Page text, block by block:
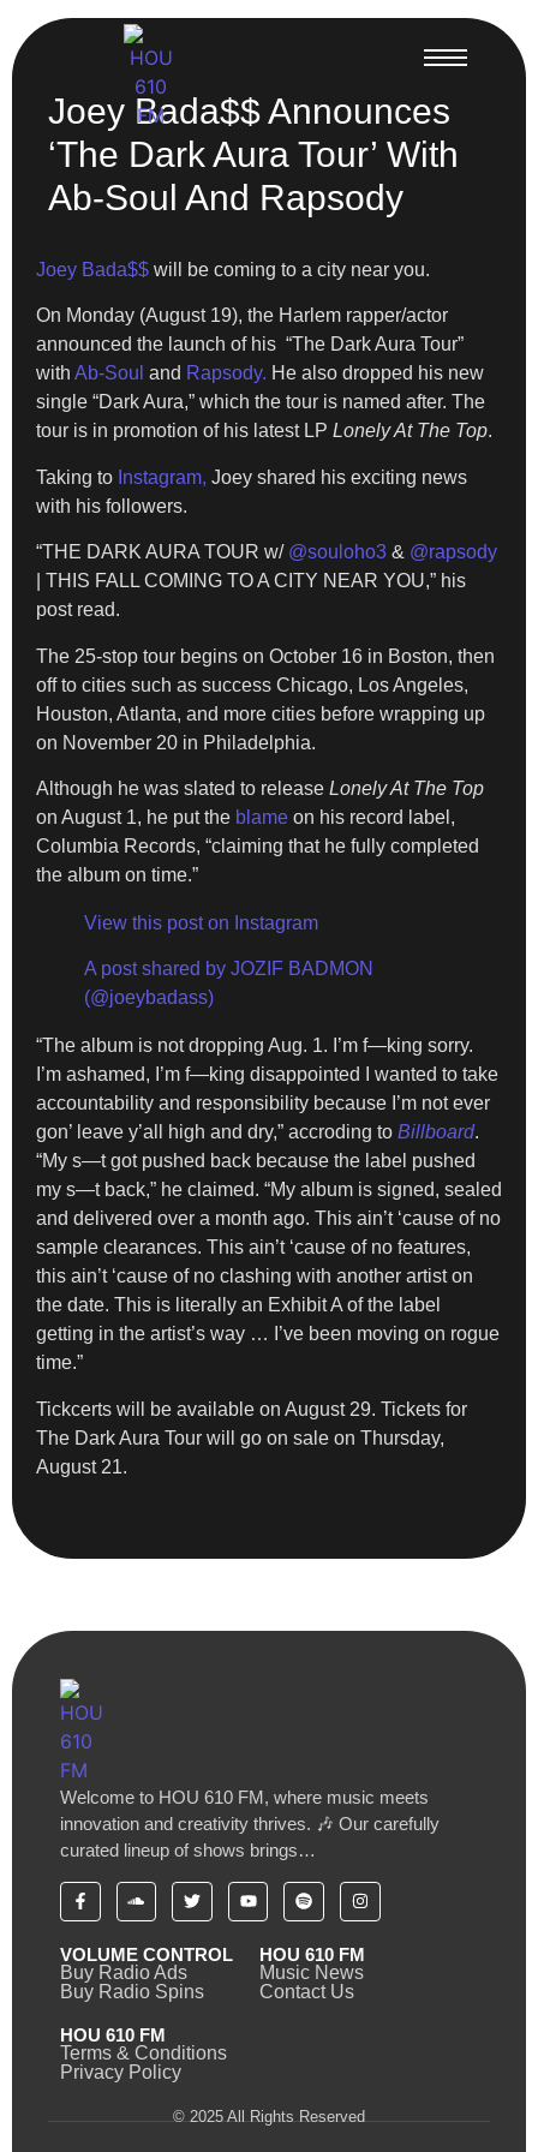
Joey Bada$$ Announces
‘The Dark Aura Tour’ With
Ab-Soul And Rapsody
Joey Bada$$ will be coming to a city near you.
On Monday (August 19), the Harlem rapper/actor
announced the launch of his “The Dark Aura Tour”
with Ab-Soul and Rapsody. He also dropped his new
single “Dark Aura,” which the tour is named after. The
tour is in promotion of his latest LP Lonely At The Top.
Taking to Instagram, Joey shared his exciting news
with his followers.
“THE DARK AURA TOUR w/ @souloho3 & @rapsody
| THIS FALL COMING TO A CITY NEAR YOU,” his
post read.
The 25-stop tour begins on October 16 in Boston, then
off to cities such as success Chicago, Los Angeles,
Houston, Atlanta, and more cities before wrapping up
on November 20 in Philadelphia.
Although he was slated to release Lonely At The Top
on August 1, he put the blame on his record label,
Columbia Records, “claiming that he fully completed
the album on time.”
View this post on Instagram
A post shared by JOZIF BADMON
(@joeybadass)
“The album is not dropping Aug. 1. I’m f—king sorry.
I’m ashamed, I’m f—king disappointed I wanted to take
accountability and responsibility because I’m not ever
gon’ leave y’all high and dry,” accroding to Billboard.
“My s—t got pushed back because the label pushed
my s—t back,” he claimed. “My album is signed, sealed
and delivered over a month ago. This ain’t ‘cause of no
sample clearances. This ain’t ‘cause of no features,
this ain’t ‘cause of no clashing with another artist on
the date. This is literally an Exhibit A of the label
getting in the artist’s way … I’ve been moving on rogue
time.”
Tickcerts will be available on August 29. Tickets for
The Dark Aura Tour will go on sale on Thursday,
August 21.
Welcome to HOU 610 FM, where music meets
innovation and creativity thrives. 🎶 Our carefully
curated lineup of shows brings…
VOLUME CONTROL
Buy Radio Ads
Buy Radio Spins
HOU 610 FM
Music News
Contact Us
HOU 610 FM
Terms & Conditions
Privacy Policy
© 2025 All Rights Reserved